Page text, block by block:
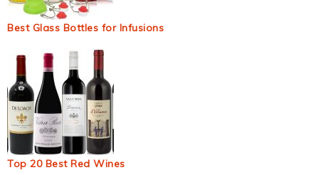
Best Glass Bottles for Infusions
Top 20 Best Red Wines